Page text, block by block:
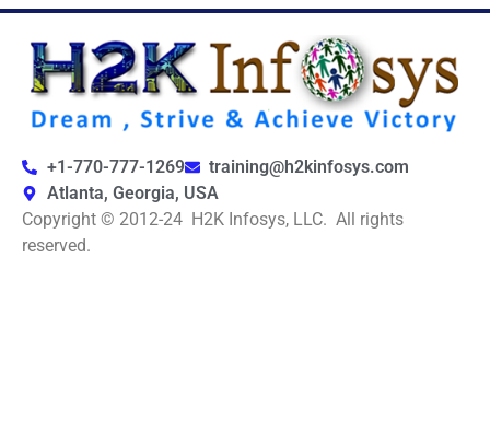
+1-770-777-1269
training@h2kinfosys.com
Atlanta, Georgia, USA
Copyright © 2012-24 H2K Infosys, LLC. All rights
reserved.